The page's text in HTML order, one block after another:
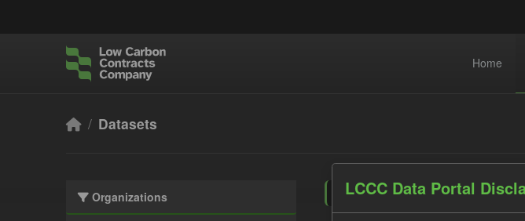
Home
Datasets
Organizations LCCC Data Portal